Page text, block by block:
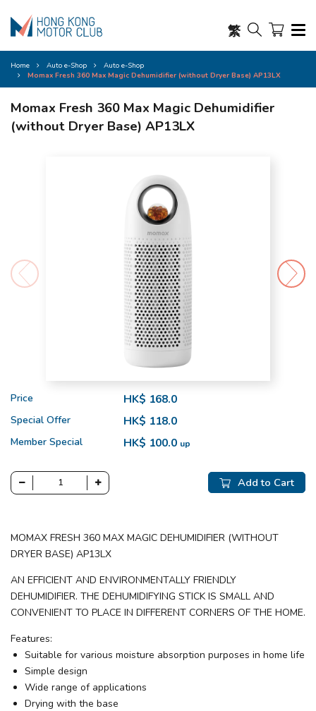
繁
Home Auto e-Shop
Auto e-Shop
Momax Fresh 360 Max Magic Dehumidifier (without Dryer Base) AP13LX
Momax Fresh 360 Max Magic Dehumidifier
(without Dryer Base) AP13LX
Price HK$ 168.0
Special Offer HK$ 118.0
Member Special HK$ 100.0 up
Add to Cart
MOMAX FRESH 360 MAX MAGIC DEHUMIDIFIER (WITHOUT
DRYER BASE) AP13LX
AN EFFICIENT AND ENVIRONMENTALLY FRIENDLY
DEHUMIDIFIER. THE DEHUMIDIFYING STICK IS SMALL AND
CONVENIENT TO PLACE IN DIFFERENT CORNERS OF THE HOME.
Features:
Suitable for various moisture absorption purposes in home life
Simple design
Wide range of applications
Drying with the base